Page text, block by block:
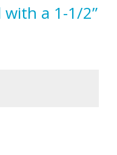
with a 1-1/2”